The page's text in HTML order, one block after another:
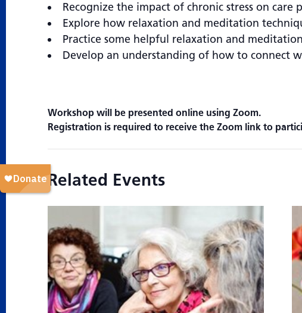
Recognize the impact of chronic stress on care
Explore how relaxation and meditation
Practice some helpful relaxation and
Develop an understanding of how to connect
Workshop will be presented online using Zoom.
Registration is required to receive the Zoom link to
Related Events